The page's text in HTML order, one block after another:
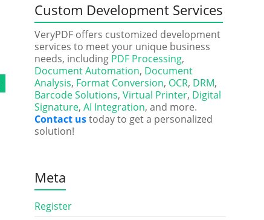
Custom Development Services
VeryPDF offers customized development
services to meet your unique business
needs, including PDF Processing,
Document Automation, Document
Analysis, Format Conversion, OCR, DRM,
Barcode Solutions, Virtual Printer, Digital
Signature, AI Integration, and more.
Contact ustoday to get a personalized
solution!
Meta
Register